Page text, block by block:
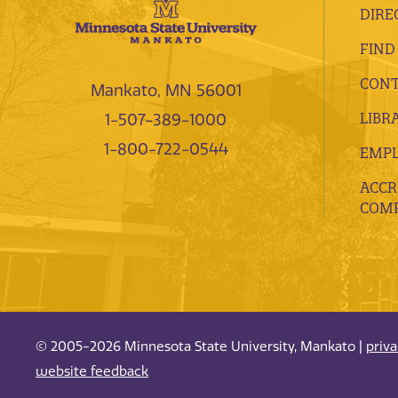
Mankato, MN 56001
1-507-389-1000
1-800-722-0544
FIND
© 2005-2026 Minnesota State University, Mankato |
website feedback